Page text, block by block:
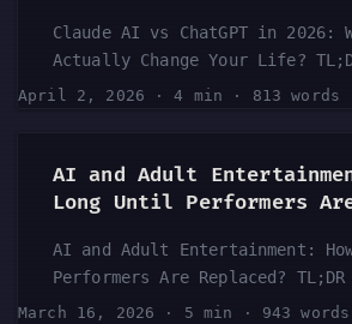
open-source AI space.
YouTube channel behind the
video, these leaks point to an
Claude AI vs ChatGPT in
Actually Change Your Life?
has been generating serious
claims Claude will “change
outperform ChatGPT, sparking
or hard truth depends on your
article breaks down what the
really about and who should be
April 2, 2026 ·4 min · 813 words
AI and Adult
Long Until Performers
AI and Adult Entertainment:
Performers Are Replaced?
discussed Reddit thread in
March 16, 2026 · 5 min · 943 words